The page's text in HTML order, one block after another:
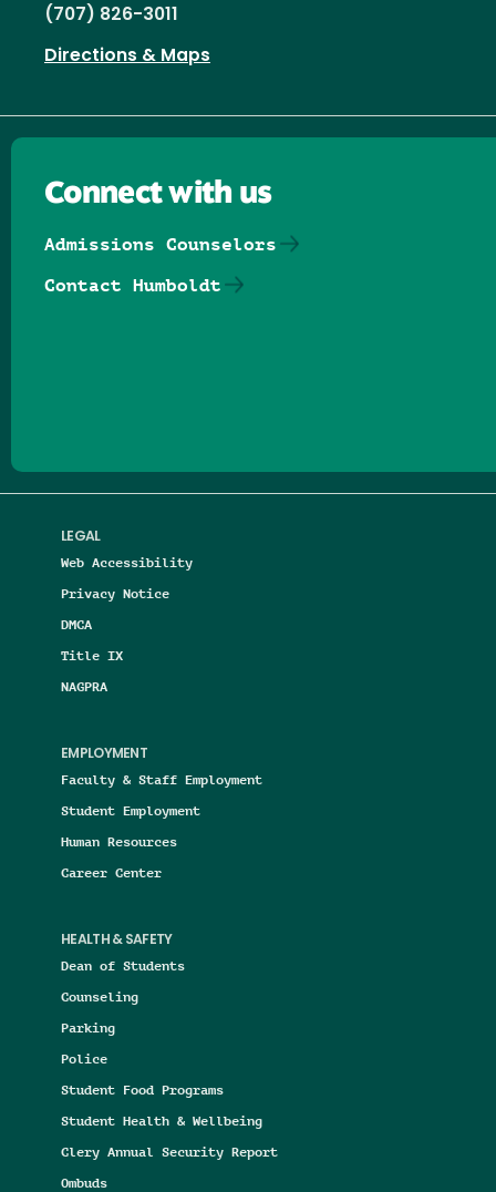
(707) 826-3011
Directions & Maps
LEGAL
Web Accessibility
Privacy Notice
DMCA
Title IX
NAGPRA
EMPLOYMENT
Faculty & Staff Employment
Student Employment
Human Resources
Career Center
HEALTH & SAFETY
Dean of Students
Counseling
Parking
Police
Student Food Programs
Student Health & Wellbeing
Clery Annual Security Report
Ombuds
Connect with us
Admissions Counselors
Contact Humboldt